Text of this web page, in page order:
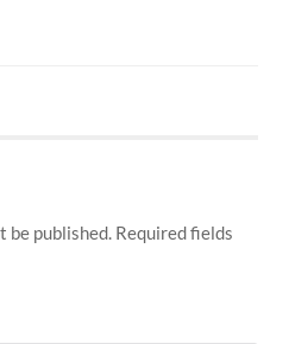
be published. Required fields